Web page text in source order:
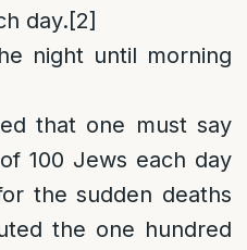
day.[2]
night until morning
that one must say
100 Jews each day
the sudden deaths
the one hundred